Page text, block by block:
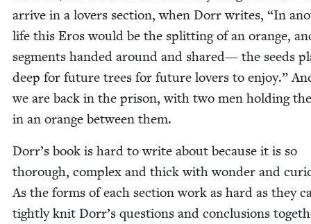
arrive in a lovers sec­tion, when Dorr writes, “In
life this Eros would be the split­ting of an orange,
seg­ments hand­ed around and shared— the seeds
deep for future trees for future lovers to enjoy.”
we are back in the prison, with two men hold­ing
in an orange between them.
Dorr’s book is hard to write about because it is so
thor­ough, com­plex and thick with won­der and
As the forms of each sec­tion work as hard as they
tight­ly knit Dorr’s ques­tions and con­clu­sions